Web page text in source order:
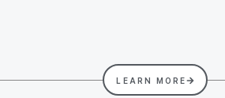
LEARN MORE